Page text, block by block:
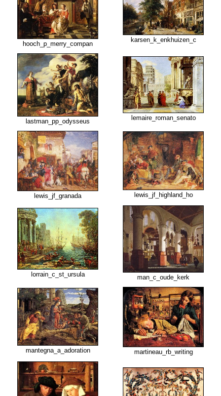
hooch_p_merry_compan
karsen_k_enkhuizen_c
lastman_pp_odysseus lemaire_roman_senato
lewis_jf_granada lewis_jf_highland_ho
lorrain_c_st_ursula man_c_oude_kerk
mantegna_a_adoration martineau_rb_writing